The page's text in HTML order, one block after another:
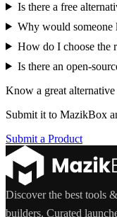
Is there a free
Why would someone
How do I choose the
Is there an open-
Know a great alternative
Submit it to MazikBox
Submit a Product
Discover the best tools
builders. Curated